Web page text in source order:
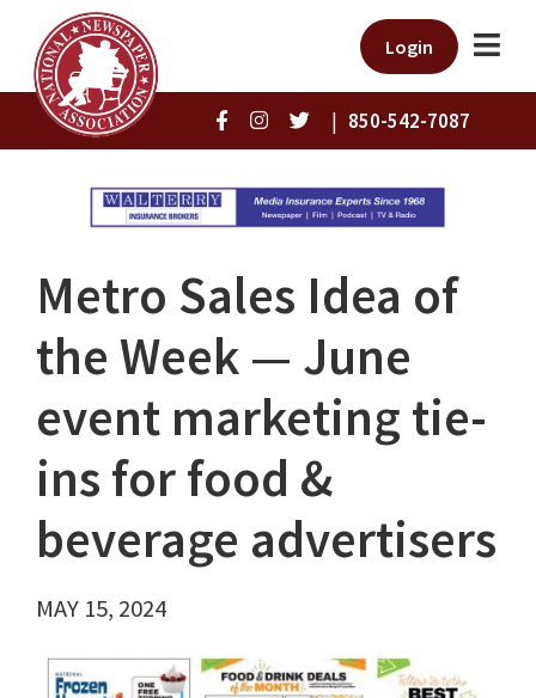
Login
| 850-542-7087
Metro Sales Idea of
the Week — June
event marketing tie-
ins for food &
beverage advertisers
MAY 15, 2024